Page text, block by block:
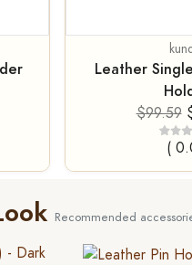
Leather
$99.59
(
Recommended